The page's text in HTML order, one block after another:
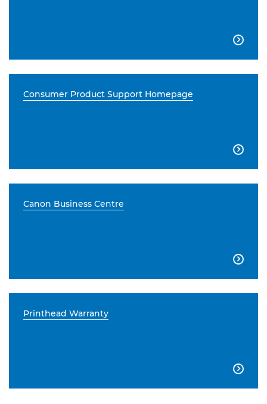

Consumer Product Support Homepage

Canon Business Centre

Printhead Warranty
